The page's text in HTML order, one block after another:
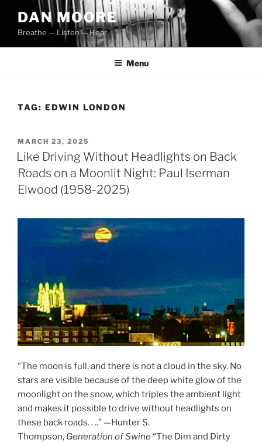
content
DAN MOORE
Breathe — Listen — Hear
Menu
TAG: EDWIN LONDON
POSTED
ON
MARCH 23, 2025
Like Driving Without Headlights on Back
Roads on a Moonlit Night: Paul Iserman
Elwood (1958-2025)
“The moon is full, and there is not a cloud in the sky. No
stars are visible because of the deep white glow of the
moonlight on the snow, which triples the ambient light
and makes it possible to drive without headlights on
these back roads. . ..” —Hunter S.
Thompson, Generation of Swine“The Dim and Dirty